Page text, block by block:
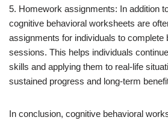
5. Homework assignments: In addition
cognitive behavioral worksheets are
assignments for individuals to complete
sessions. This helps individuals
skills and applying them to real-life
sustained progress and long-term
In conclusion, cognitive behavioral